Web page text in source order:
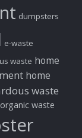
dumpsters
e-waste
waste home
home
waste
organic waste